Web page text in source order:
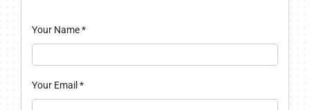
Your Name*
Your Email *